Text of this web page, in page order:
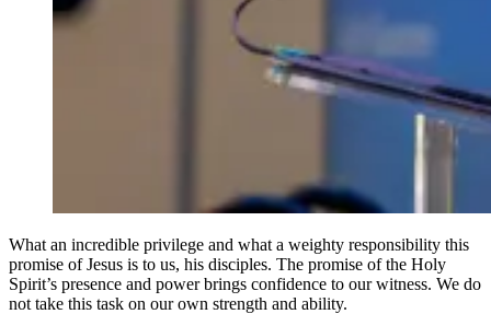
What an incredible privilege and what a weighty responsibility this
promise of Jesus is to us, his disciples. The promise of the Holy
Spirit’s presence and power brings confidence to our witness. We do
not take this task on our own strength and ability.